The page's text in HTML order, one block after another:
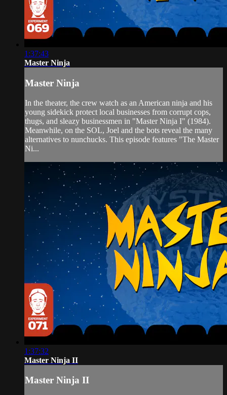
1:37:43
Master Ninja
Master Ninja
In the theater, the crew watch as an American ninja and his
young sidekick protect local businesses from corrupt cops,
thugs, and sleazy businessmen in "Master Ninja I" (1984).
Meanwhile, on the SOL, Joel and the bots reveal the many
alternatives to nunchucks. This episode features "The Master
Ni...
1:37:32
Master Ninja II
Master Ninja II